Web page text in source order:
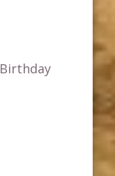
Birthday